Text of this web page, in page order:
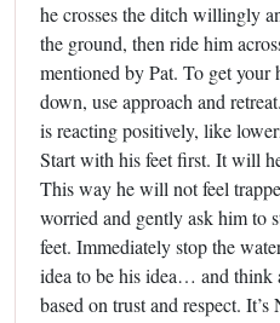
he crosses the ditch willingly
the ground, then ride him
mentioned by Pat. To get your
down, use approach and
is reacting positively, like
Start with his feet first. It will
This way he will not feel
worried and gently ask him to
feet. Immediately stop the
idea to be his idea… and think
based on trust and respect.